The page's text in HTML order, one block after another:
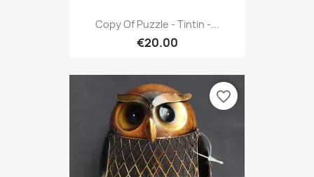
Copy Of Puzzle - Tintin -...
€20.00
favorite_border